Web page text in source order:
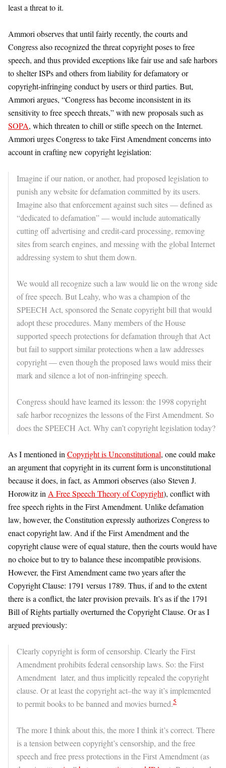
least a threat to it.
Ammori observes that until fairly recently, the courts and
Congress also recognized the threat copyright poses to free
speech, and thus provided exceptions like fair use and safe harbors
to shelter ISPs and others from liability for defamatory or
copyright-infringing conduct by users or third parties. But,
Ammori argues, “Congress has become inconsistent in its
sensitivity to free speech threats,” with new proposals such as
SOPA, which threaten to chill or stifle speech on the Internet.
Ammori urges Congress to take First Amendment concerns into
account in crafting new copyright legislation:
Imagine if our nation, or another, had proposed legislation to
punish any website for defamation committed by its users.
Imagine also that enforcement against such sites — defined as
“dedicated to defamation” — would include automatically
cutting off advertising and credit-card processing, removing
sites from search engines, and messing with the global Internet
addressing system to shut them down.
We would all recognize such a law would lie on the wrong side
of free speech. But Leahy, who was a champion of the
SPEECH Act, sponsored the Senate copyright bill that would
adopt these procedures. Many members of the House
supported speech protections for defamation through that Act
but fail to support similar protections when a law addresses
copyright — even though the proposed laws would miss their
mark and silence a lot of non-infringing speech.
Congress should have learned its lesson: the 1998 copyright
safe harbor recognizes the lessons of the First Amendment. So
does the SPEECH Act. Why can’t copyright legislation today?
As I mentioned in Copyright is Unconstitutional, one could make
an argument that copyright in its current form is unconstitutional
because it does, in fact, as Ammori observes (also Steven J.
Horowitz in A Free Speech Theory of Copyright), conflict with
free speech rights in the First Amendment. Unlike defamation
law, however, the Constitution expressly authorizes Congress to
enact copyright law. And if the First Amendment and the
copyright clause were of equal stature, then the courts would have
no choice but to try to balance these incompatible provisions.
However, the First Amendment came two years after the
Copyright Clause: 1791 versus 1789. Thus, if and to the extent
there is a conflict, the later provision prevails. It’s as if the 1791
Bill of Rights partially overturned the Copyright Clause. Or as I
argued previously:
Clearly copyright is form of censorship. Clearly the First
Amendment prohibits federal censorship laws. So: the First
Amendment later, and thus implicitly repealed the copyright
clause. Or at least the copyright act–the way it’s implemented
to permit books to be banned and movies burned.5
The more I think about this, the more I think it’s correct. There
is a tension between copyright’s censorship, and the free
speech and free press protections in the First Amendment (as